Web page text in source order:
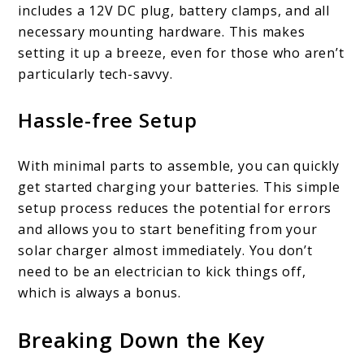
includes a 12V DC plug, battery clamps, and all
necessary mounting hardware. This makes
setting it up a breeze, even for those who aren’t
particularly tech-savvy.
Hassle-free Setup
With minimal parts to assemble, you can quickly
get started charging your batteries. This simple
setup process reduces the potential for errors
and allows you to start benefiting from your
solar charger almost immediately. You don’t
need to be an electrician to kick things off,
which is always a bonus.
Breaking Down the Key